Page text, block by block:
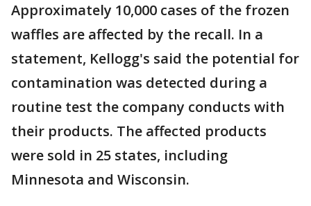
Approximately 10,000 cases of the frozen
waffles are affected by the recall. In a
statement, Kellogg's said the potential for
contamination was detected during a
routine test the company conducts with
their products. The affected products
were sold in 25 states, including
Minnesota and Wisconsin.